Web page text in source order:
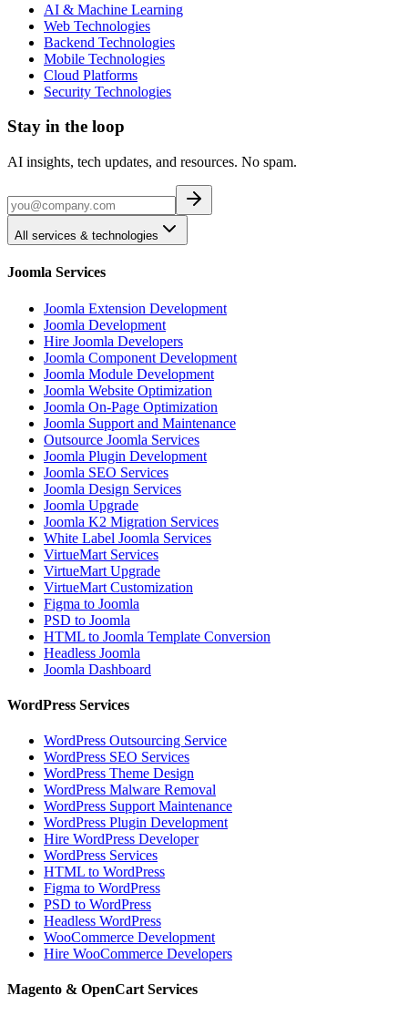
AI & Machine Learning
Web Technologies
Backend Technologies
Mobile Technologies
Cloud Platforms
Security Technologies
Stay in the loop
AI insights, tech updates, and resources. No spam.
All services & technologies
Joomla Services
Joomla Extension Development
Joomla Development
Hire Joomla Developers
Joomla Component Development
Joomla Module Development
Joomla Website Optimization
Joomla On-Page Optimization
Joomla Support and Maintenance
Outsource Joomla Services
Joomla Plugin Development
Joomla SEO Services
Joomla Design Services
Joomla Upgrade
Joomla K2 Migration Services
White Label Joomla Services
VirtueMart Services
VirtueMart Upgrade
VirtueMart Customization
Figma to Joomla
PSD to Joomla
HTML to Joomla Template Conversion
Headless Joomla
Joomla Dashboard
WordPress Services
WordPress Outsourcing Service
WordPress SEO Services
WordPress Theme Design
WordPress Malware Removal
WordPress Support Maintenance
WordPress Plugin Development
Hire WordPress Developer
WordPress Services
HTML to WordPress
Figma to WordPress
PSD to WordPress
Headless WordPress
WooCommerce Development
Hire WooCommerce Developers
Magento & OpenCart Services